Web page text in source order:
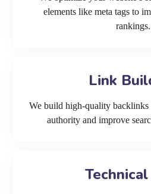
elements like meta tags to
rankings.
Link
We build high-quality backlinks
authority and improve
Technical